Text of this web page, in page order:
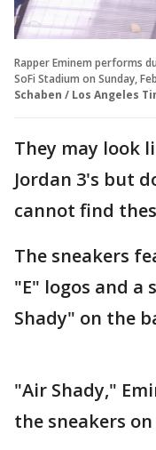
Rapper Eminem performs
SoFi Stadium on Sunday,
Schaben / Los Angeles
They may look
Jordan 3's but
cannot find
The sneakers
"E" logos and a
Shady" on the
"Air Shady,"
the sneakers